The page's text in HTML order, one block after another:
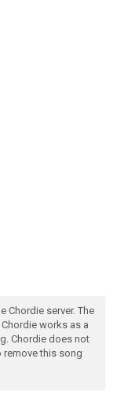
Chordie server. The
Chordie works as a
Chordie does not
this song